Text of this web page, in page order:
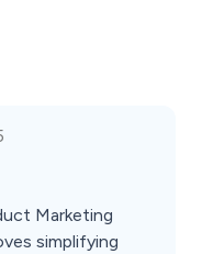
Marketing
simplifying